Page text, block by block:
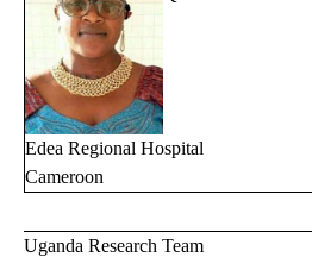
Edea Regional Hospital
Cameroon
Uganda Research Team